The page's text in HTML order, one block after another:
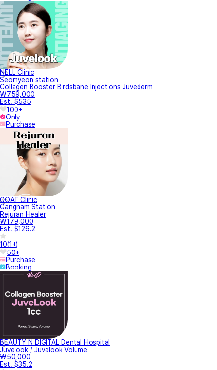
NELL Clinic
Seomyeon station
Collagen Booster Birdsbane Injections Juvederm
₩759,000
Est. $535
100+
Only
Purchase
GOAT Clinic
Gangnam Station
Rejuran Healer
₩179,000
Est. $126.2
10(1+)
50+
Purchase
Booking
BEAUTY N DIGITAL Dental Hospital
Juvelook / Juvelook Volume
₩50,000
Est. $35.2